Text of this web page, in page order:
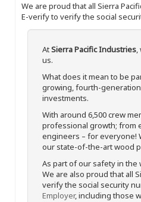
We are proud that all Sierra
E-verify to verify the social
AtSierra Pacific Industries,
us.
What does it mean to be
growing, fourth-
investments.
With around 6,500 crew
professional growth; from
engineers – for everyone!
our state-of-the-art wood
As part of our safety in the
We are also proud that all
verify the social security
Employer, including those